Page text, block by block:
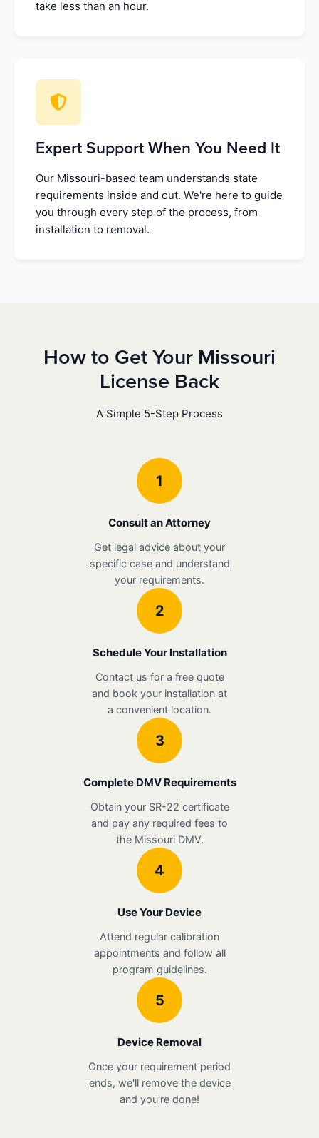
take less than an hour.
Expert Support When You Need It
Our Missouri-based team understands state
requirements inside and out. We're here to guide
you through every step of the process, from
installation to removal.
How to Get Your Missouri
License Back
A Simple 5-Step Process
1
Consult an Attorney
Get legal advice about your
specific case and understand
your requirements.
2
Schedule Your Installation
Contact us for a free quote
and book your installation at
a convenient location.
3
Complete DMV Requirements
Obtain your SR-22 certificate
and pay any required fees to
the Missouri DMV.
4
Use Your Device
Attend regular calibration
appointments and follow all
program guidelines.
5
Device Removal
Once your requirement period
ends, we'll remove the device
and you're done!